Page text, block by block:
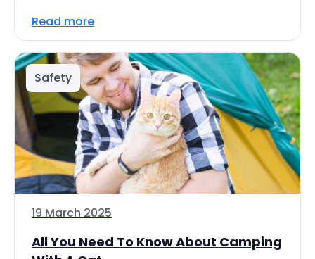
Read more
Safety
19 March 2025
All You Need To Know About Camping